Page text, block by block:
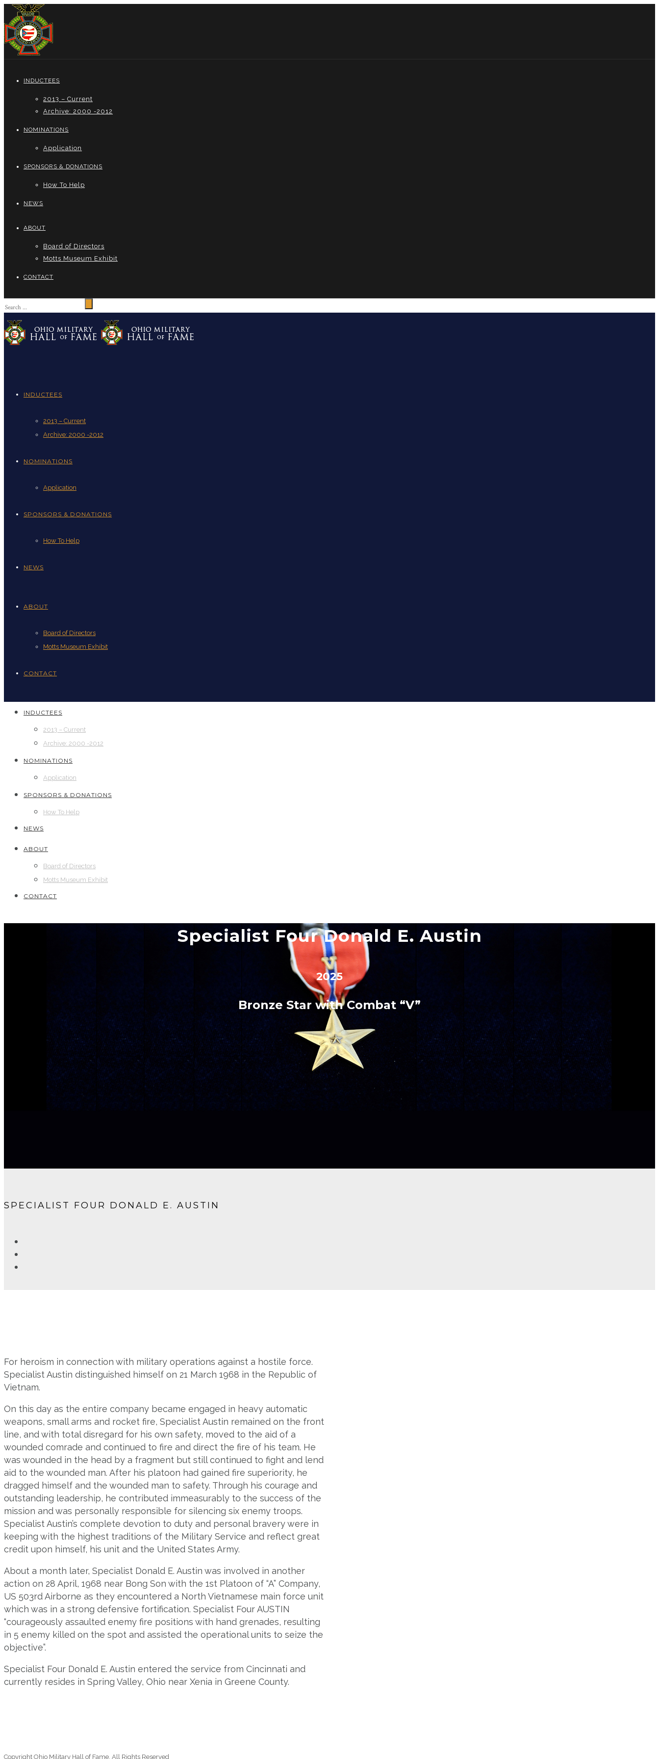
INDUCTEES
2013 – Current
Archive: 2000 -2012
NOMINATIONS
Application
SPONSORS & DONATIONS
How To Help
NEWS
ABOUT
Board of Directors
Motts Museum Exhibit
CONTACT
INDUCTEES
2013 – Current
Archive: 2000 -2012
NOMINATIONS
Application
SPONSORS & DONATIONS
How To Help
NEWS
ABOUT
Board of Directors
Motts Museum Exhibit
CONTACT
INDUCTEES
2013 – Current
Archive: 2000 -2012
NOMINATIONS
Application
SPONSORS & DONATIONS
How To Help
NEWS
ABOUT
Board of Directors
Motts Museum Exhibit
CONTACT
Specialist Four Donald E. Austin
2025
Bronze Star with Combat “V”
SPECIALIST FOUR DONALD E. AUSTIN
For heroism in connection with military operations against a hostile force.
Specialist Austin distinguished himself on 21 March 1968 in the Republic of
Vietnam.
On this day as the entire company became engaged in heavy automatic
weapons, small arms and rocket fire, Specialist Austin remained on the front
line, and with total disregard for his own safety, moved to the aid of a
wounded comrade and continued to fire and direct the fire of his team. He
was wounded in the head by a fragment but still continued to fight and lend
aid to the wounded man. After his platoon had gained fire superiority, he
dragged himself and the wounded man to safety. Through his courage and
outstanding leadership, he contributed immeasurably to the success of the
mission and was personally responsible for silencing six enemy troops.
Specialist Austin’s complete devotion to duty and personal bravery were in
keeping with the highest traditions of the Military Service and reflect great
credit upon himself, his unit and the United States Army.
About a month later, Specialist Donald E. Austin was involved in another
action on 28 April, 1968 near Bong Son with the 1st Platoon of “A” Company,
US 503rd Airborne as they encountered a North Vietnamese main force unit
which was in a strong defensive fortification. Specialist Four AUSTIN
“courageously assaulted enemy fire positions with hand grenades, resulting
in 5 enemy killed on the spot and assisted the operational units to seize the
objective”.
Specialist Four Donald E. Austin entered the service from Cincinnati and
currently resides in Spring Valley, Ohio near Xenia in Greene County.
Copyright Ohio Military Hall of Fame. All Rights Reserved